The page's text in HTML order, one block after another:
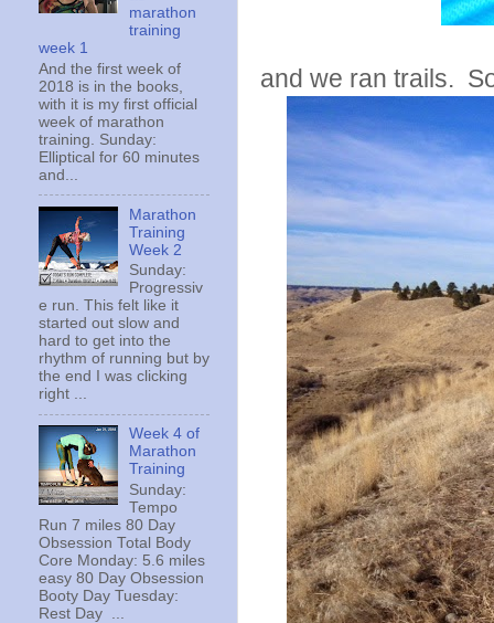
and we ran trails.
marathon
training
week 1
And the first week of
2018 is in the books,
with it is my first official
week of marathon
training. Sunday:
Elliptical for 60 minutes
and...
Marathon
Training
Week 2
Sunday:
Progressiv
e run. This felt like it
started out slow and
hard to get into the
rhythm of running but by
the end I was clicking
right ...
Week 4 of
Marathon
Training
Sunday:
Tempo
Run 7 miles 80 Day
Obsession Total Body
Core Monday: 5.6 miles
easy 80 Day Obsession
Booty Day Tuesday:
Rest Day ...